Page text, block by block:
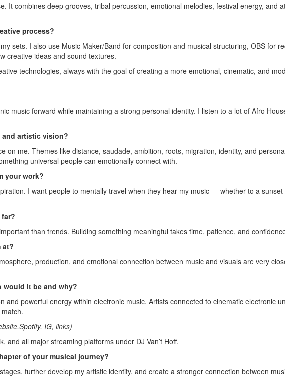
It combines deep grooves, tribal percussion, emotional melodies, festival energy, and
process?
sets. I also use Music Maker/Band for composition and musical structuring, OBS for
creative ideas and sound textures.
technologies, always with the goal of creating a more emotional, cinematic, and
music forward while maintaining a strong personal identity. I listen to a lot of Afro
and artistic vision?
on me. Themes like distance, saudade, ambition, roots, migration, identity, and
universal people can emotionally connect with.
your work?
I want people to mentally travel when they hear my music — whether to a
than trends. Building something meaningful takes time, patience, and
at?
production, and emotional connection between music and visuals are very
it be and why?
powerful energy within electronic music. Artists connected to cinematic electronic
IG, links)
and all major streaming platforms under DJ Van’t Hoff.
of your musical journey?
further develop my artistic identity, and create a stronger connection between